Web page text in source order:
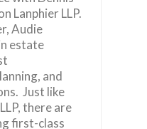
Lanphier LLP.
Audie
estate
and
Just like
there are
first-class